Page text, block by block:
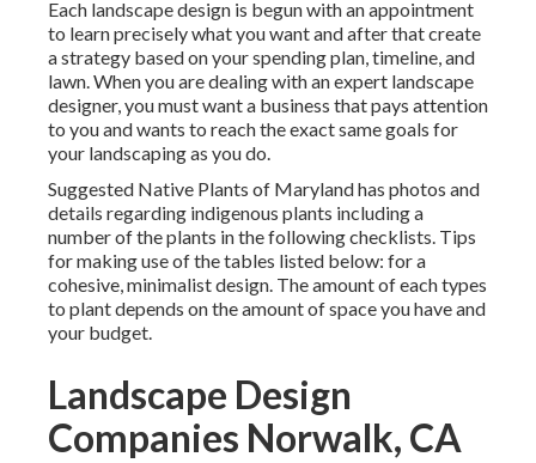
Each landscape design is begun with an appointment
to learn precisely what you want and after that create
a strategy based on your spending plan, timeline, and
lawn. When you are dealing with an expert landscape
designer, you must want a business that pays attention
to you and wants to reach the exact same goals for
your landscaping as you do.
Suggested Native Plants of Marylandhas photos and
details regarding indigenous plants including a
number of the plants in the following checklists. Tips
for making use of the tables listed below: for a
cohesive, minimalist design. The amount of each types
to plant depends on the amount of space you have and
your budget.
Landscape Design
Companies Norwalk, CA